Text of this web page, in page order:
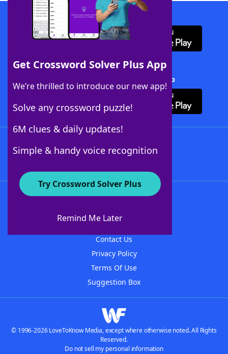
Get Crossword Solver Plus App
We’re thrilled to introduce our new app!
Solve any crossword puzzle!
6M clues & daily updates!
Simple & handy voice recognition
Try Crossword Solver Plus
Remind Me Later
Download WordFinder App
Download Crossword Solver + App
About WordFinder
Contact Us
Privacy Policy
Terms Of Use
Suggestion Box
© 1996-2026 LoveToKnow Media, except where otherwise noted. All Rights
Reserved.
Do not sell my personal information